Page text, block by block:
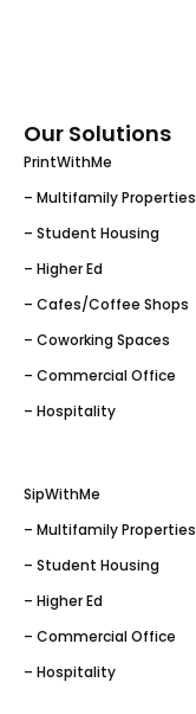
Our Solutions
PrintWithMe
– Multifamily Properties
– Student Housing
– Higher Ed
– Cafes/Coffee Shops
– Coworking Spaces
– Commercial Office
– Hospitality
SipWithMe
– Multifamily Properties
– Student Housing
– Higher Ed
– Commercial Office
– Hospitality